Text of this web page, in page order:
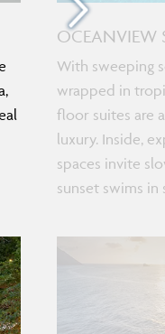
OCEANVIEW
With sweeping
wrapped in
floor suites are
luxury. Inside,
spaces invite
sunset swims in